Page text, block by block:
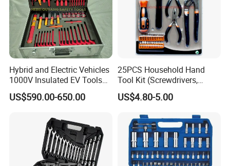
Hybrid and Electric Vehicles
1000V Insulated EV Tools
1000V, 57PCS
US$590.00-650.00
25PCS Household Hand
Tool Kit (Screwdrivers,
Pliers)
US$4.80-5.00